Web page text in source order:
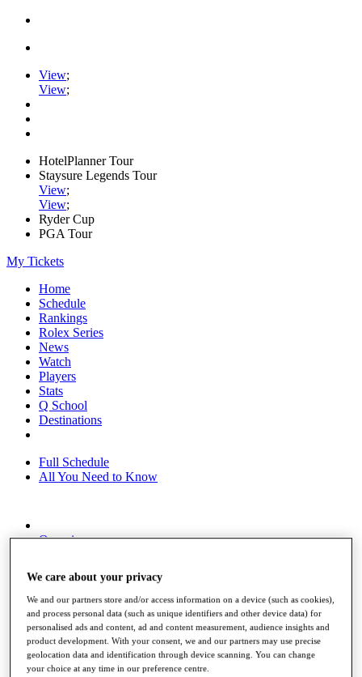
View;
View;
HotelPlanner Tour
Staysure Legends Tour
View;
View;
Ryder Cup
PGA Tour
My Tickets
Home
Schedule
Rankings
Rolex Series
News
Watch
Players
Stats
Q School
Destinations
Full Schedule
All You Need to Know
Overview
News
Global Amateur Pathway
About
The Tournaments
Past Champions
News
We care about your privacy
We and our partners store and/or access information on a device (such as cookies),
and process personal data (such as unique identifiers and other device data) for
personalised ads and content, ad and content measurement, audience insights and
product development. With your consent, we and our partners may use precise
geolocation data and identification through device scanning. You can change
your choice at any time in our preference centre.